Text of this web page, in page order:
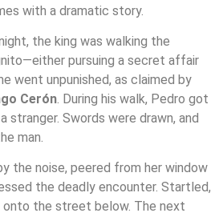
with a dramatic story.
the king was walking the
pursuing a secret affair
went unpunished, as claimed by
Cerón. During his walk, Pedro got
stranger. Swords were drawn, and
man.
the noise, peered from her window
the deadly encounter. Startled,
onto the street below. The next